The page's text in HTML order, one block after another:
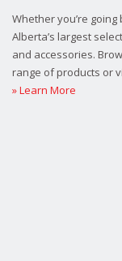
Whether you’re
Alberta’s largest
and accessories.
range of products or
» Learn More